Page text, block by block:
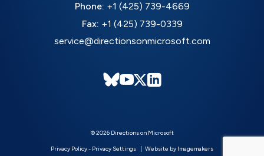
Phone: +1 (425) 739-4669
Fax: +1 (425) 739-0339
service@directionsonmicrosoft.com
© 2026 Directions on Microsoft
Privacy Policy- Privacy Settings Website by Imagemakers